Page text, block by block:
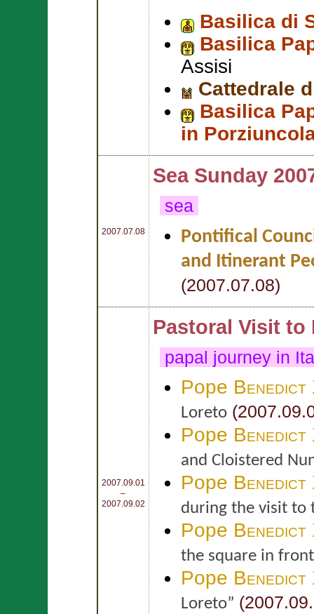
Basilica di
Basilica
Assisi
Cattedrale
Basilica
in
2007.07.08
Sea Sunday
sea
Pontifical
and Itinerant
(2007.07.08)
2007.09.01
–
2007.09.02
Pastoral Visit to
papal journey in
Pope Benedict
Loreto
Pope Benedict
and Cloistered
Pope Benedict
during the visit to
Pope Benedict
the square in
Pope Benedict
Loreto”